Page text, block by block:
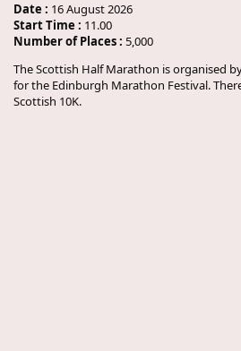
Date : 16 August 2026
Start Time : 11.00
Number of Places : 5,000
The Scottish Half Marathon is organised
for the Edinburgh Marathon Festival.
Scottish 10K.